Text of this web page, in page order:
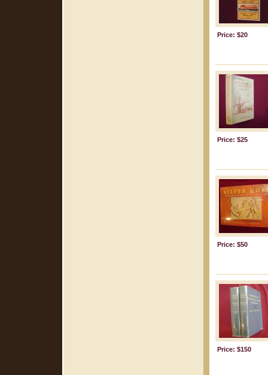
Price: $20
Price: $25
Price: $50
Price: $150